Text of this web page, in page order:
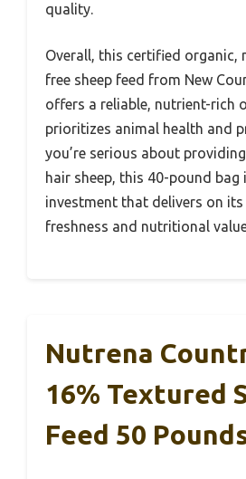
quality.
Overall, this certified organic,
free sheep feed from New
offers a reliable, nutrient-rich
prioritizes animal health and
you’re serious about
hair sheep, this 40-pound bag
investment that delivers on
freshness and nutritional
Nutrena
16% Textured
Feed 50